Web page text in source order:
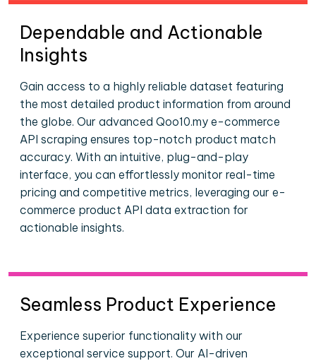
Dependable and Actionable
Insights
Gain access to a highly reliable dataset featuring
the most detailed product information from around
the globe. Our advanced Qoo10.my e-commerce
API scraping ensures top-notch product match
accuracy. With an intuitive, plug-and-play
interface, you can effortlessly monitor real-time
pricing and competitive metrics, leveraging our e-
commerce product API data extraction for
actionable insights.
Seamless Product Experience
Experience superior functionality with our
exceptional service support. Our AI-driven